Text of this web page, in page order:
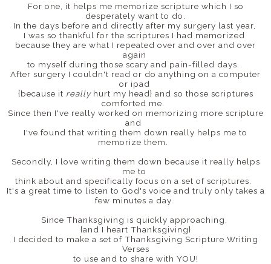
For one, it helps me memorize scripture which I so
desperately want to do.
In the days before and directly after my surgery last year,
I was so thankful for the scriptures I had memorized
because they are what I repeated over and over and over
again
to myself during those scary and pain-filled days.
After surgery I couldn't read or do anything on a computer
or ipad
{because it reallyhurt my head} and so those scriptures
comforted me.
Since then I've really worked on memorizing more scripture
and
I've found that writing them down really helps me to
memorize them.
Secondly, I love writing them down because it really helps
me to
think about and specifically focus on a set of scriptures.
It's a great time to listen to God's voice and truly only takes a
few minutes a day.
Since Thanksgiving is quickly approaching,
{and I heart Thanksgiving}
I decided to make a set of Thanksgiving Scripture Writing
Verses
to use and to share with YOU!